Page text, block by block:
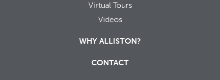
Virtual Tours
Videos
WHY ALLISTON?
CONTACT